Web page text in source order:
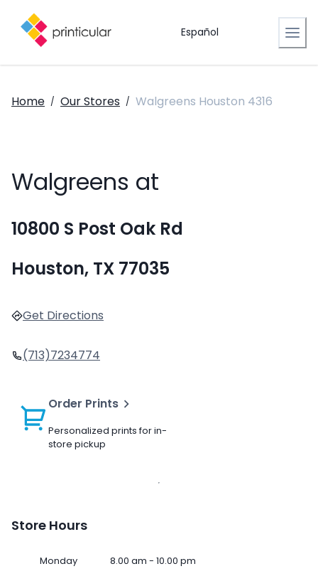
Español
Home / Our Stores / Walgreens Houston 4316
Walgreens at
10800 S Post Oak Rd
Houston, TX 77035
Get Directions
(713)7234774
Order Prints
Personalized prints for in-
store pickup
Store Hours
Monday 8.00 am - 10.00 pm